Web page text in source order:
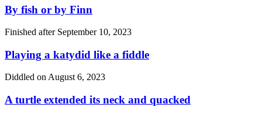
By fish or by Finn
Finished after September 10, 2023
Playing a katydid like a fiddle
Diddled on August 6, 2023
A turtle extended its neck and quacked